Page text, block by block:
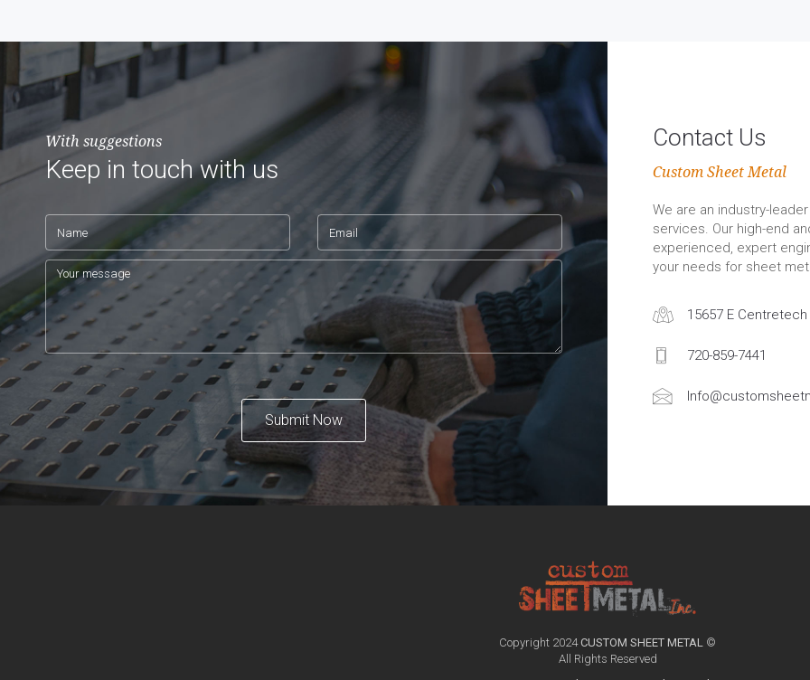
With suggestions
Keep in touch with us
Submit Now
Contact Us
Custom Sheet Metal
We are an industry-
services. Our high-end
experienced, expert
your needs for sheet
15657 E
720-859-7441
Copyright 2024CUSTOM SHEET METAL ©
All Rights Reserved